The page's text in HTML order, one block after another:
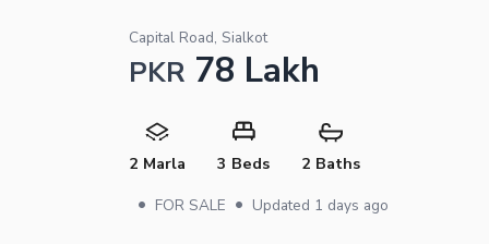
Capital Road, Sialkot
PKR 78 Lakh
2 Marla 3 Beds 2 Baths
• FOR SALE • Updated 1 days ago